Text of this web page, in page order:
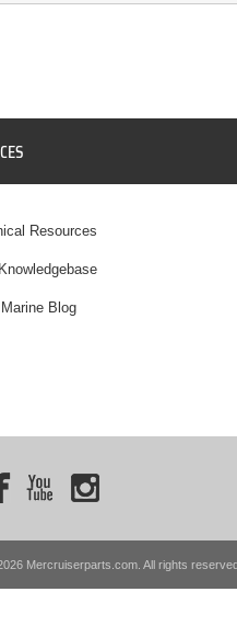
Resources
Blog
Mercruiserparts.com. All rights